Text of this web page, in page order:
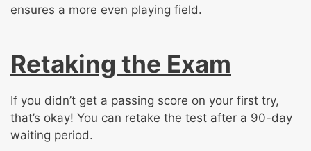
ensures a more even playing field.
Retaking the Exam
If you didn’t get a passing score on your first try,
that’s okay! You can retake the test after a 90-day
waiting period.